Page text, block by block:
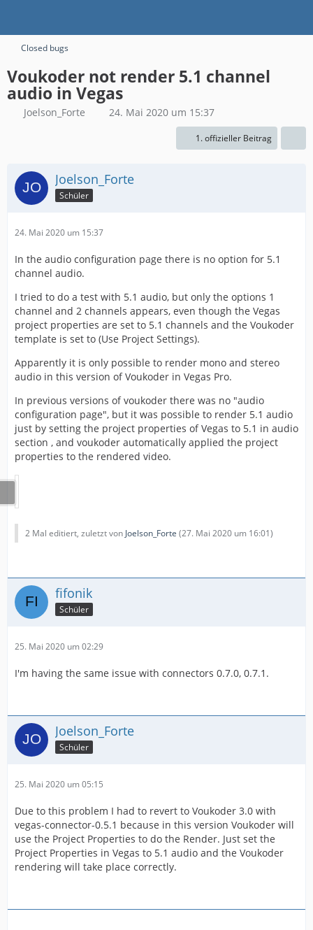
Closed bugs
Voukoder not render 5.1 channel
audio in Vegas
Joelson_Forte 24. Mai 2020 um 15:37
1. offizieller Beitrag
Joelson_Forte
Schüler
24. Mai 2020 um 15:37
In the audio configuration page there is no option for 5.1
channel audio.
I tried to do a test with 5.1 audio, but only the options 1
channel and 2 channels appears, even though the Vegas
project properties are set to 5.1 channels and the Voukoder
template is set to (Use Project Settings).
Apparently it is only possible to render mono and stereo
audio in this version of Voukoder in Vegas Pro.
In previous versions of voukoder there was no "audio
configuration page", but it was possible to render 5.1 audio
just by setting the project properties of Vegas to 5.1 in audio
section , and voukoder automatically applied the project
properties to the rendered video.
2 Mal editiert, zuletzt von Joelson_Forte (27. Mai 2020 um 16:01)
fifonik
Schüler
25. Mai 2020 um 02:29
I'm having the same issue with connectors 0.7.0, 0.7.1.
Joelson_Forte
Schüler
25. Mai 2020 um 05:15
Due to this problem I had to revert to Voukoder 3.0 with
vegas-connector-0.5.1 because in this version Voukoder will
use the Project Properties to do the Render. Just set the
Project Properties in Vegas to 5.1 audio and the Voukoder
rendering will take place correctly.